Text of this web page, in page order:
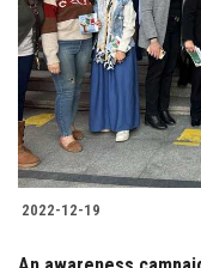
2022-12-19